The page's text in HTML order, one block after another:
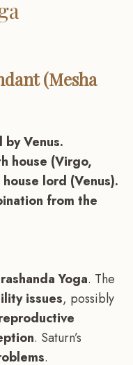
(Mesha
Venus.
house (Virgo,
lord (Venus).
from the
Yoga. The
issues, possibly
. Saturn’s
.